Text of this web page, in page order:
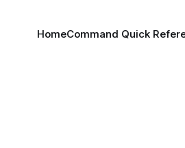
HomeCommand Quick